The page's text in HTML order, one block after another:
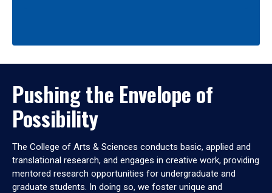
Pushing the Envelope of
Possibility
The College of Arts & Sciences conducts basic, applied and
translational research, and engages in creative work, providing
mentored research opportunities for undergraduate and
graduate students. In doing so, we foster unique and